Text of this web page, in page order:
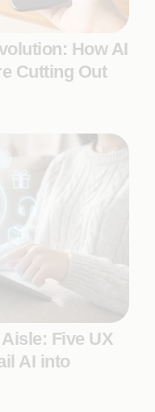
How AI
Cutting Out
Five UX
AI into